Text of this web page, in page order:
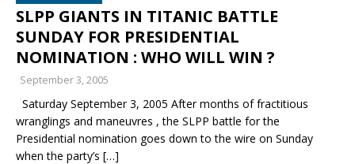
SLPP GIANTS IN TITANIC BATTLE
SUNDAY FOR PRESIDENTIAL
NOMINATION : WHO WILL WIN ?
September 3, 2005
Saturday September 3, 2005 After months of fractitious
wranglings and maneuvres , the SLPP battle for the
Presidential nomination goes down to the wire on Sunday
when the party’s […]